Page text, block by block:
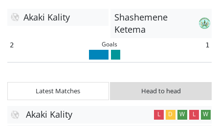
Akaki Kality
Shashemene
Ketema
2 Goals 1
Latest Matches Head to head
Akaki Kality L D W L W